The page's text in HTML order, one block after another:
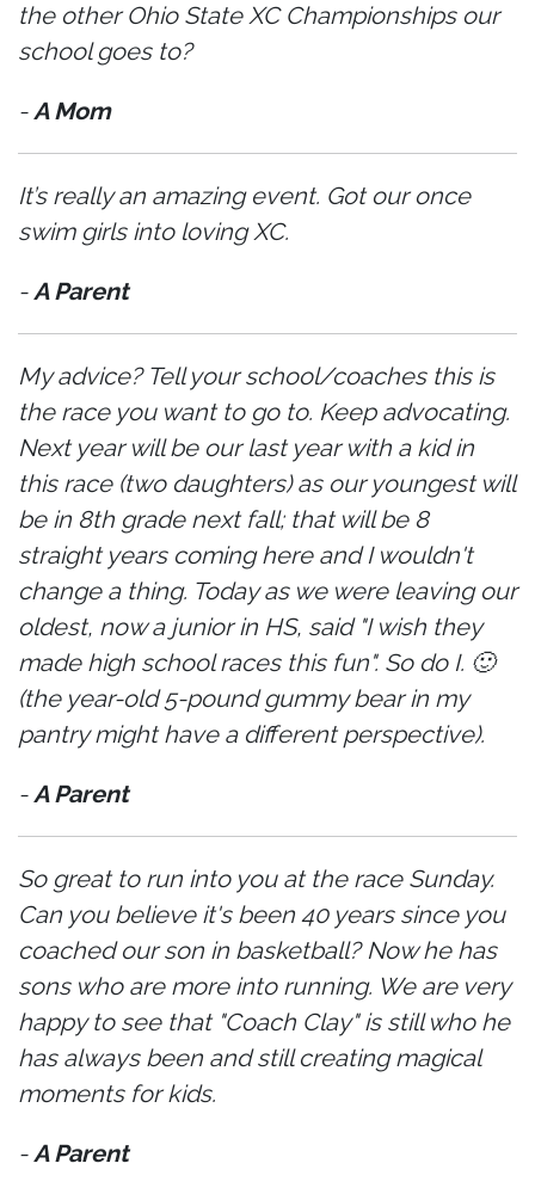
the other Ohio State XC Championships our
school goes to?
-A Mom
It’s really an amazing event. Got our once
swim girls into loving XC.
-A Parent
My advice? Tell your school/coaches this is
the race you want to go to. Keep advocating.
Next year will be our last year with a kid in
this race (two daughters) as our youngest will
be in 8th grade next fall; that will be 8
straight years coming here and I wouldn't
change a thing. Today as we were leaving our
oldest, now a junior in HS, said "I wish they
made high school races this fun". So do I. 🙂
(the year-old 5-pound gummy bear in my
pantry might have a different perspective).
-A Parent
So great to run into you at the race Sunday.
Can you believe it's been 40 years since you
coached our son in basketball? Now he has
sons who are more into running. We are very
happy to see that "Coach Clay" is still who he
has always been and still creating magical
moments for kids.
-A Parent